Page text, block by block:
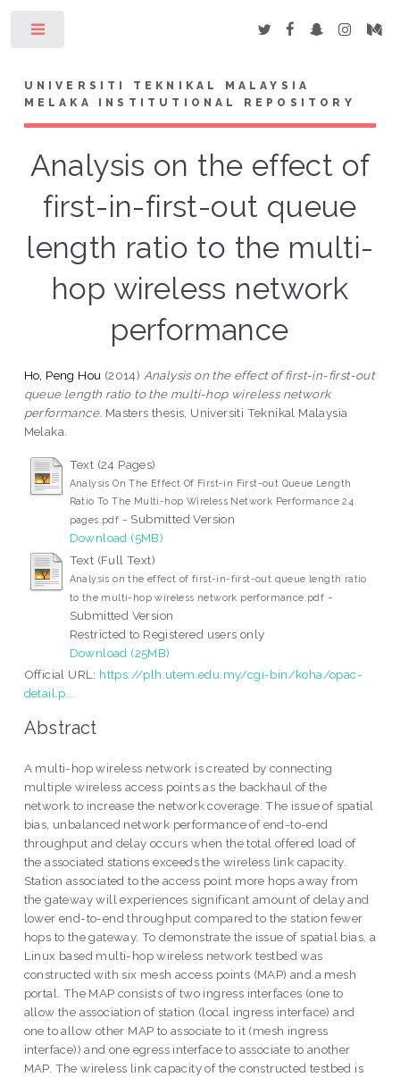
UNIVERSITI TEKNIKAL MALAYSIA
MELAKA INSTITUTIONAL REPOSITORY
Analysis on the effect of
first-in-first-out queue
length ratio to the multi-
hop wireless network
performance
Ho, Peng Hou (2014) Analysis on the effect of first-in-first-out
queue length ratio to the multi-hop wireless network
performance. Masters thesis, Universiti Teknikal Malaysia
Melaka.
Text (24 Pages)
Analysis On The Effect Of First-in First-out Queue Length
Ratio To The Multi-hop Wireless Network Performance 24
pages.pdf - Submitted Version
Download (5MB)
Text (Full Text)
Analysis on the effect of first-in-first-out queue length ratio
to the multi-hop wireless network performance.pdf -
Submitted Version
Restricted to Registered users only
Download (25MB)
Official URL: https://plh.utem.edu.my/cgi-bin/koha/opac-
detail.p...
Abstract
A multi-hop wireless network is created by connecting
multiple wireless access points as the backhaul of the
network to increase the network coverage. The issue of spatial
bias, unbalanced network performance of end-to-end
throughput and delay occurs when the total offered load of
the associated stations exceeds the wireless link capacity.
Station associated to the access point more hops away from
the gateway will experiences significant amount of delay and
lower end-to-end throughput compared to the station fewer
hops to the gateway. To demonstrate the issue of spatial bias, a
Linux based multi-hop wireless network testbed was
constructed with six mesh access points (MAP) and a mesh
portal. The MAP consists of two ingress interfaces (one to
allow the association of station (local ingress interface) and
one to allow other MAP to associate to it (mesh ingress
interface)) and one egress interface to associate to another
MAP. The wireless link capacity of the constructed testbed is